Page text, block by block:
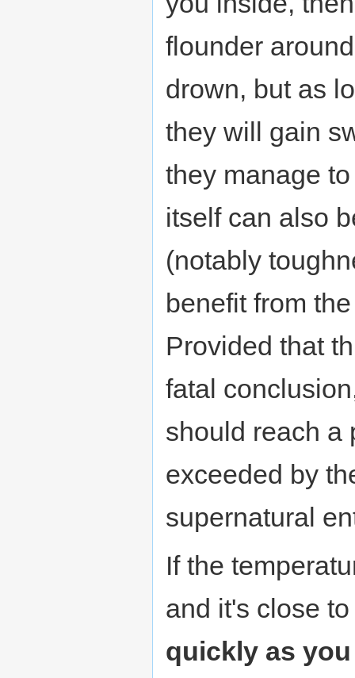
flounder
drown, but as
they will gain
they manage
itself can also
(notably
benefit from
Provided that
fatal
should reach a
exceeded by
supernatural
If the
and it's close
quickly as